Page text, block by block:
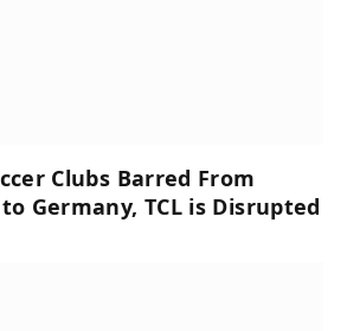
Clubs Barred From
Germany, TCL is Disrupted